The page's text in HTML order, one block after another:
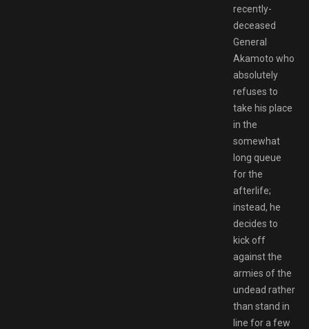
recently-
deceased
General
Akamoto who
absolutely
refuses to
take his place
in the
somewhat
long queue
for the
afterlife;
instead, he
decides to
kick off
against the
armies of the
undead rather
than stand in
line for a few